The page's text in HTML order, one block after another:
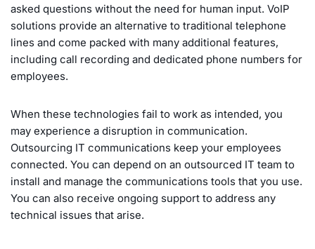
asked questions without the need for human input. VoIP
solutions provide an alternative to traditional telephone
lines and come packed with many additional features,
including call recording and dedicated phone numbers for
employees.
When these technologies fail to work as intended, you
may experience a disruption in communication.
Outsourcing IT communications keep your employees
connected. You can depend on an outsourced IT team to
install and manage the communications tools that you use.
You can also receive ongoing support to address any
technical issues that arise.